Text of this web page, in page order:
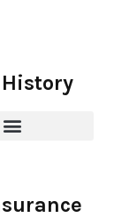
History